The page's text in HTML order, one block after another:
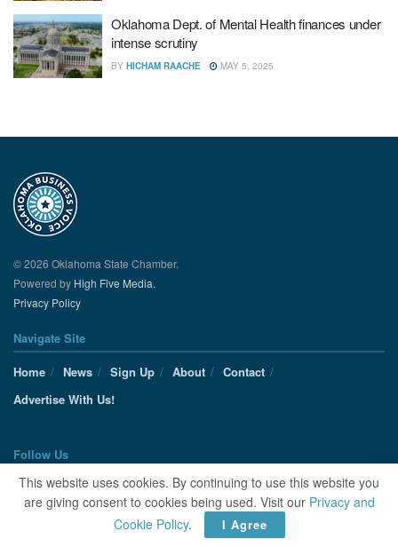
Oklahoma Dept. of Mental Health finances under
intense scrutiny
BY HICHAM RAACHE MAY 5, 2025
© 2026 Oklahoma State Chamber.
Powered by High Five Media.
Privacy Policy
Navigate Site
Home
News Sign Up About
Contact
Advertise With Us!
Follow Us
This website uses cookies. By continuing to use this website you
are giving consent to cookies being used. Visit our Privacy and
Cookie Policy. I Agree